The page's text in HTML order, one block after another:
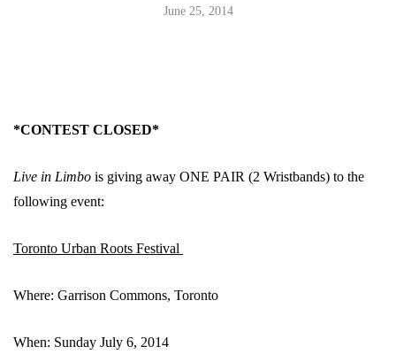
June 25, 2014
*CONTEST CLOSED*
Live in Limbo is giving away ONE PAIR (2 Wristbands) to the
following event:
Toronto Urban Roots Festival
Where: Garrison Commons, Toronto
When: Sunday July 6, 2014